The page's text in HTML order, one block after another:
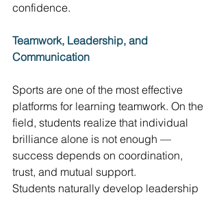
confidence.
Teamwork, Leadership, and
Communication
Sports are one of the most effective
platforms for learning teamwork. On the
field, students realize that individual
brilliance alone is not enough —
success depends on coordination,
trust, and mutual support.
Students naturally develop leadership